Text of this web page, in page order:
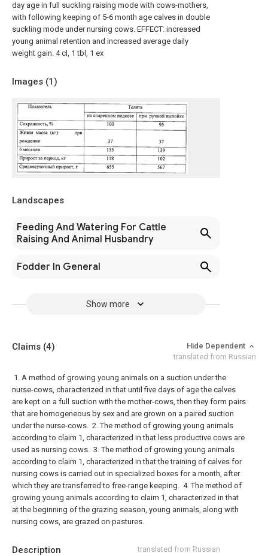
day age in full suckling raising mode with cows-mothers,
with following keeping of 5-6 month age calves in double
suckling mode under nursing cows. EFFECT: increased
young animal retention and increased average daily
weight gain. 4 cl, 1 tbl, 1 ex
Images (1)
Landscapes
Feeding And Watering For Cattle
Raising And Animal Husbandry
Fodder In General
Show more
Description translated from Russian
Claims (4)
Hide Dependent
translated from Russian
1. A method of growing young animals on a suction under the
nurse-cows, characterized in that until five days of age the calves
are kept on a full suction with the mother-cows, then they form pairs
that are homogeneous by sex and are grown on a paired suction
under the nurse-cows. 2. The method of growing young animals
according to claim 1, characterized in that less productive cows are
used as nursing cows. 3. The method of growing young animals
according to claim 1, characterized in that the training of calves for
nursing cows is carried out in specialized boxes for a month, after
which they are transferred to free-range keeping. 4. The method of
growing young animals according to claim 1, characterized in that
at the beginning of the grazing season, young animals, along with
nursing cows, are grazed on pastures.